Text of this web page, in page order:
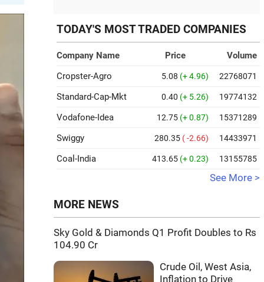
TODAY'S MOST TRADED COMPANIES
Company Name Price
Volume
Cropster-Agro
5.08 (+ 4.96) 22768071
Standard-Cap-Mkt 0.40 (+ 5.26) 19774132
Vodafone-Idea 12.75 (+ 0.87) 15371289
Swiggy 280.35 ( -2.66) 14433971
Coal-India 413.65 (+ 0.23) 13155785
See More >
MORE NEWS
Sky Gold & Diamonds Q1 Profit Doubles to Rs
104.90 Cr
Crude Oil, West Asia,
Inflation to Drive